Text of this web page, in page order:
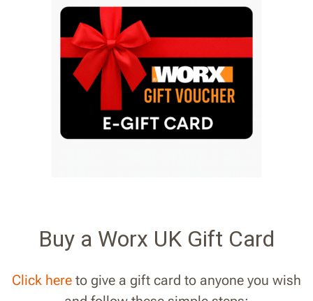
Buy a Worx UK Gift Card
Click here to give a gift card to anyone you wish